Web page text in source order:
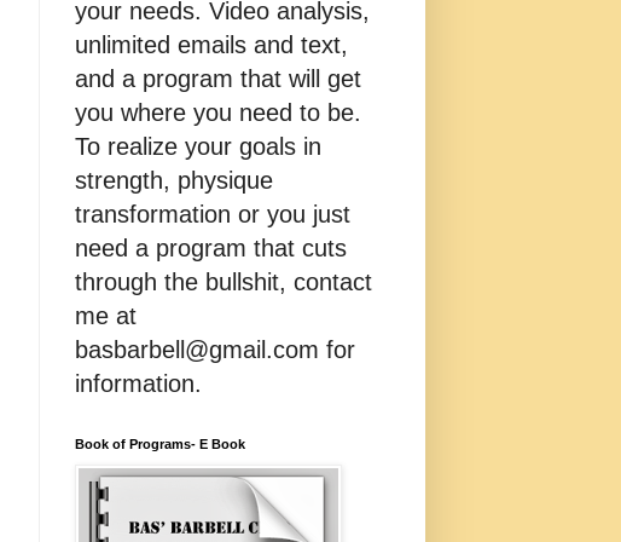
your needs. Video analysis,
unlimited emails and text,
and a program that will get
you where you need to be.
To realize your goals in
strength, physique
transformation or you just
need a program that cuts
through the bullshit, contact
me at
basbarbell@gmail.com for
information.
Book of Programs- E Book